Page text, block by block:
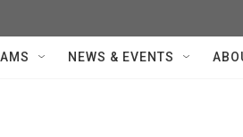
NEWS & EVENTS